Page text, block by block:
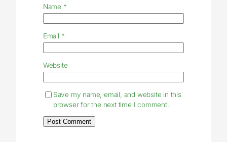
Name *
Email *
Website
Save my name, email, and website in this
browser for the next time I comment.